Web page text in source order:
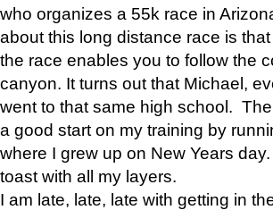
who organizes a 55k race in
about this long distance race is
the race enables you to follow the
canyon. It turns out that Michael,
went to that same high school.
a good start on my training by
where I grew up on New Years
toast with all my layers.
I am late, late, late with getting in